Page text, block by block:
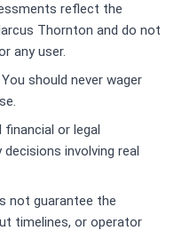
reflect the
Thornton and do not
any user.
should never wager
or legal
involving real
not guarantee the
timelines, or operator